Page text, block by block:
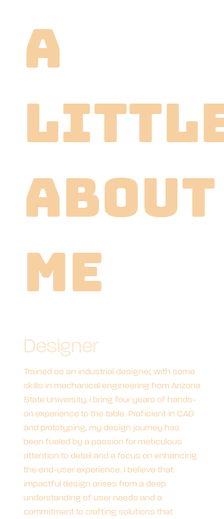
A
About
Me
Designer
Trained as an industrial designer, with some
skills in mechanical engineering from Arizona
State University, I bring four years of hands-
on experience to the table. Proficient in CAD
and prototyping, my design journey has
been fueled by a passion for meticulous
attention to detail and a focus on enhancing
the end-user experience. I believe that
impactful design arises from a deep
understanding of user needs and a
commitment to crafting solutions that